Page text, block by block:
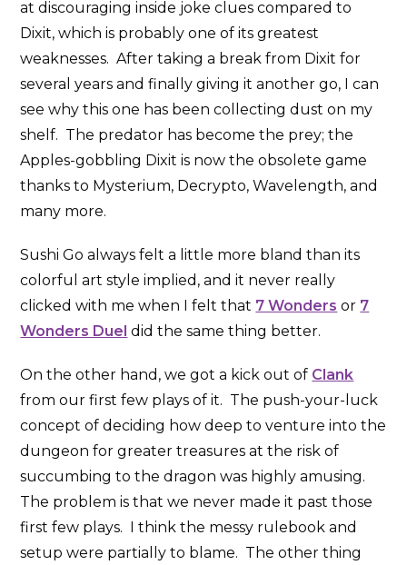
at discouraging inside joke clues compared to
Dixit, which is probably one of its greatest
weaknesses. After taking a break from Dixit for
several years and finally giving it another go, I can
see why this one has been collecting dust on my
shelf. The predator has become the prey; the
Apples-gobbling Dixit is now the obsolete game
thanks to Mysterium, Decrypto, Wavelength, and
many more.
Sushi Go always felt a little more bland than its
colorful art style implied, and it never really
clicked with me when I felt that 7 Wonders or 7
Wonders Duel did the same thing better.
On the other hand, we got a kick out of Clank
from our first few plays of it. The push-your-luck
concept of deciding how deep to venture into the
dungeon for greater treasures at the risk of
succumbing to the dragon was highly amusing.
The problem is that we never made it past those
first few plays. I think the messy rulebook and
setup were partially to blame. The other thing